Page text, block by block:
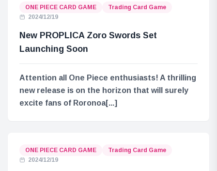
ONE PIECE CARD GAME
Trading Card Game
2024/12/19
New PROPLICA Zoro Swords Set
Launching Soon
Attention all One Piece enthusiasts! A thrilling
new release is on the horizon that will surely
excite fans of Roronoa[...]
ONE PIECE CARD GAME
Trading Card Game
2024/12/19